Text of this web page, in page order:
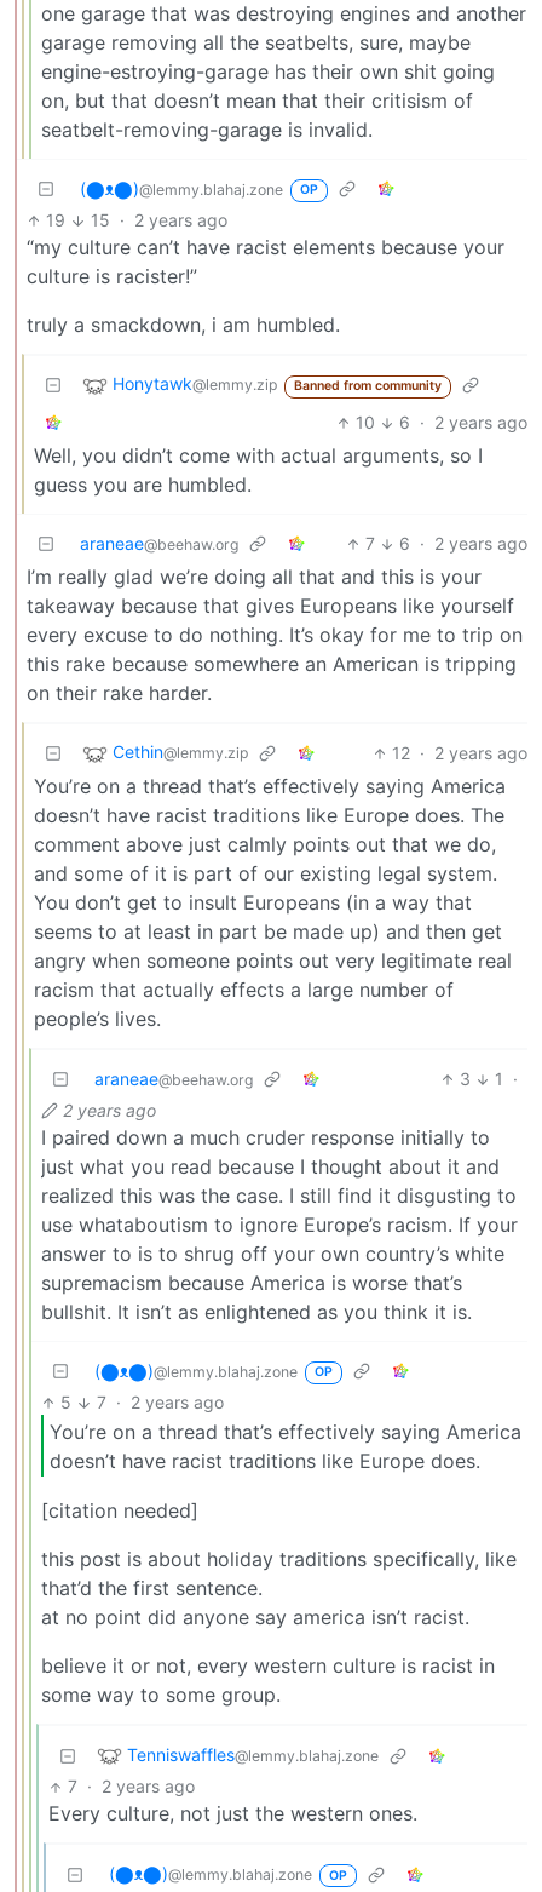
one garage that was destroying engines and another
garage removing all the seatbelts, sure, maybe
engine-estroying-garage has their own shit going
on, but that doesn’t mean that their critisism of
seatbelt-removing-garage is invalid.
(⬤ᴥ⬤)@lemmy.blahaj.zone OP
19 15 · 2 years ago
“my culture can’t have racist elements because your
culture is racister!”
truly a smackdown, i am humbled.
Honytawk@lemmy.zip Banned from community
10 6 · 2 years ago
Well, you didn’t come with actual arguments, so I
guess you are humbled.
araneae@beehaw.org 7 6 · 2 years ago
I’m really glad we’re doing all that and this is your
takeaway because that gives Europeans like yourself
every excuse to do nothing. It’s okay for me to trip on
this rake because somewhere an American is tripping
on their rake harder.
Cethin@lemmy.zip 12 · 2 years ago
You’re on a thread that’s effectively saying America
doesn’t have racist traditions like Europe does. The
comment above just calmly points out that we do,
and some of it is part of our existing legal system.
You don’t get to insult Europeans (in a way that
seems to at least in part be made up) and then get
angry when someone points out very legitimate real
racism that actually effects a large number of
people’s lives.
araneae@beehaw.org 3 1
·
2 years ago
I paired down a much cruder response initially to
just what you read because I thought about it and
realized this was the case. I still find it disgusting to
use whataboutism to ignore Europe’s racism. If your
answer to is to shrug off your own country’s white
supremacism because America is worse that’s
bullshit. It isn’t as enlightened as you think it is.
(⬤ᴥ⬤)@lemmy.blahaj.zone OP
5 7 · 2 years ago
You’re on a thread that’s effectively saying America
doesn’t have racist traditions like Europe does.
[citation needed]
this post is about holiday traditions specifically, like
that’d the first sentence.
at no point did anyone say america isn’t racist.
believe it or not, every western culture is racist in
some way to some group.
Tenniswaffles@lemmy.blahaj.zone
7 · 2 years ago
Every culture, not just the western ones.
(⬤ᴥ⬤)@lemmy.blahaj.zone OP